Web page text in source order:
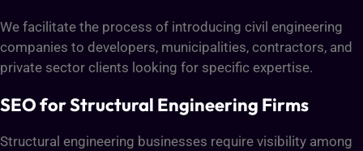
We facilitate the process of introducing civil engineering
companies to developers, municipalities, contractors, and
private sector clients looking for specific expertise.
SEO for Structural Engineering Firms
Structural engineering businesses require visibility among